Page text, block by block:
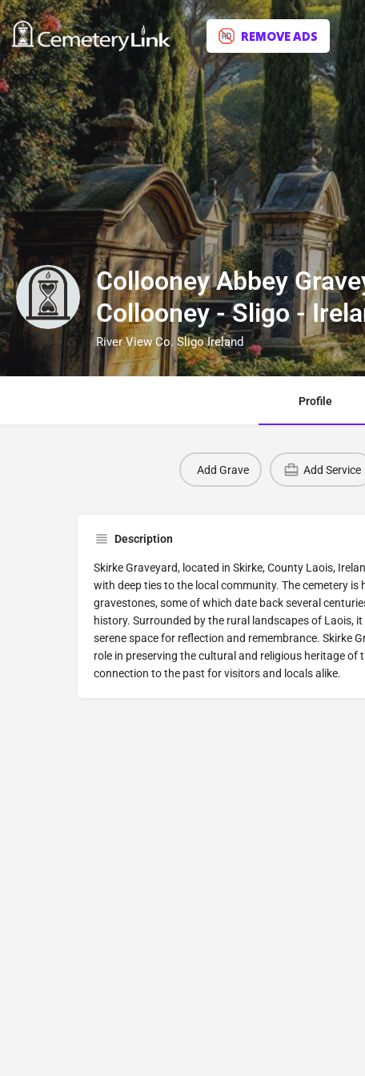
REMOVE ADS
Collooney Abbey
Collooney - Sligo -
River View Co. Sligo Ireland
Profile
Add Grave Add Service
Description
Skirke Graveyard, located in Skirke, County Laois,
with deep ties to the local community. The cemetery is
gravestones, some of which date back several
history. Surrounded by the rural landscapes of Laois,
serene space for reflection and remembrance. Skirke
role in preserving the cultural and religious heritage of
connection to the past for visitors and locals alike.